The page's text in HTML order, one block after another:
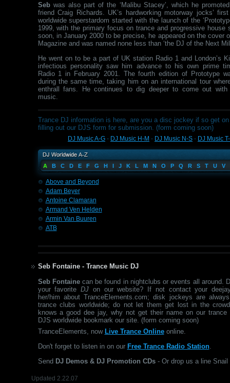
Sebwas also part of the ‘Malibu Stacey’, which he
friend Craig Richards. UK’s hardworking motorway jocks’
worldwide superstardom started with the launch of the
1999, with the primary focus on trance and progressive house
soon, in January 2000 to be precise, he appeared on the cover
Magazine and was named none less than ‘the DJ of the Next
He went on to be a part of UK station Radio 1 and London’s
infectious personality saw him advance to his own prime
Radio 1 in February 2001. The fourth edition of Prototype
during the same time, taking him on an international tour
enthrall fans. He continues to dig deeper to come out with
music.
Trance DJ information is here, are you a disc jockey if so get
filling out our DJS form for submission. (form coming soon)
DJ Music A-G - DJ Music H-M - DJ Music N-S - DJ Music
A B C D E F G H I J K L M N O P Q R S T U V
Above and Beyond
Adam Beyer
Antoine Clamaran
Armand Ven Helden
Armin Van Buuren
ATB
Seb Fontaine - Trance Music DJ
Seb Fontainecan be found in nightclubs or events all around.
your favorite DJ on our website? If not contact your
her/him about TranceElements.com; disk jockeys are
trance clubs worldwide; do not let them get lost in the
knows a good dee jay, why not get their name on our trance
DJS worldwide bookmark our site. (form coming soon)
TranceElements, now Live Trance Onlineonline.
Don't forget to listen in on our Free Trance Radio Station.
Send DJ Demos & DJ Promotion CDs- Or drop us a line Snail
Updated 2.22.07